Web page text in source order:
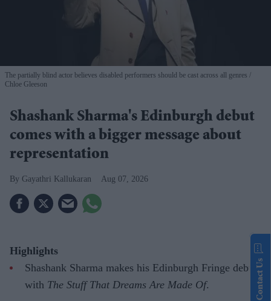
The partially blind actor believes disabled performers should be cast across all genres
Chloe Gleeson
Shashank Sharma's Edinburgh debut
comes with a bigger message about
representation
Gayathri Kallukaran Aug 07, 2026
Highlights
Shashank Sharma makes his Edinburgh Fringe debut
with The Stuff That Dreams Are Made Of.
Contact Us